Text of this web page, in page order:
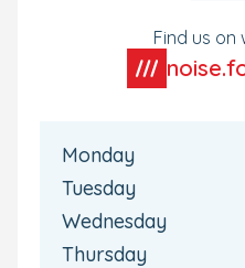
Find us on
Monday
Tuesday
Wednesday
Thursday